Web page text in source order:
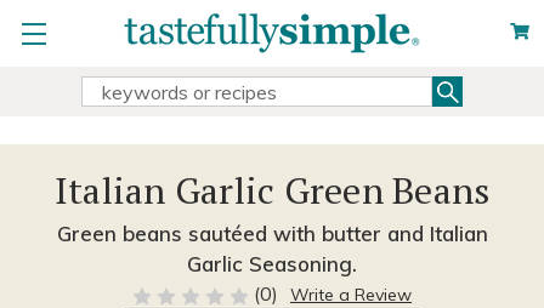
Search
Italian Garlic Green Beans
Green beans sautéed with butter and Italian
Garlic Seasoning.
(0) Write a Review